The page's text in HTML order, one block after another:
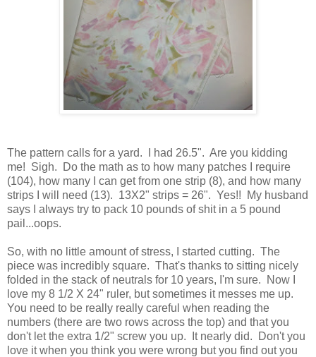
The pattern calls for a yard. I had 26.5". Are you kidding
me! Sigh. Do the math as to how many patches I require
(104), how many I can get from one strip (8), and how many
strips I will need (13). 13X2" strips = 26". Yes!! My husband
says I always try to pack 10 pounds of shit in a 5 pound
pail...oops.
So, with no little amount of stress, I started cutting. The
piece was incredibly square. That's thanks to sitting nicely
folded in the stack of neutrals for 10 years, I'm sure. Now I
love my 8 1/2 X 24" ruler, but sometimes it messes me up.
You need to be really really careful when reading the
numbers (there are two rows across the top) and that you
don't let the extra 1/2" screw you up. It nearly did. Don't you
love it when you think you were wrong but you find out you